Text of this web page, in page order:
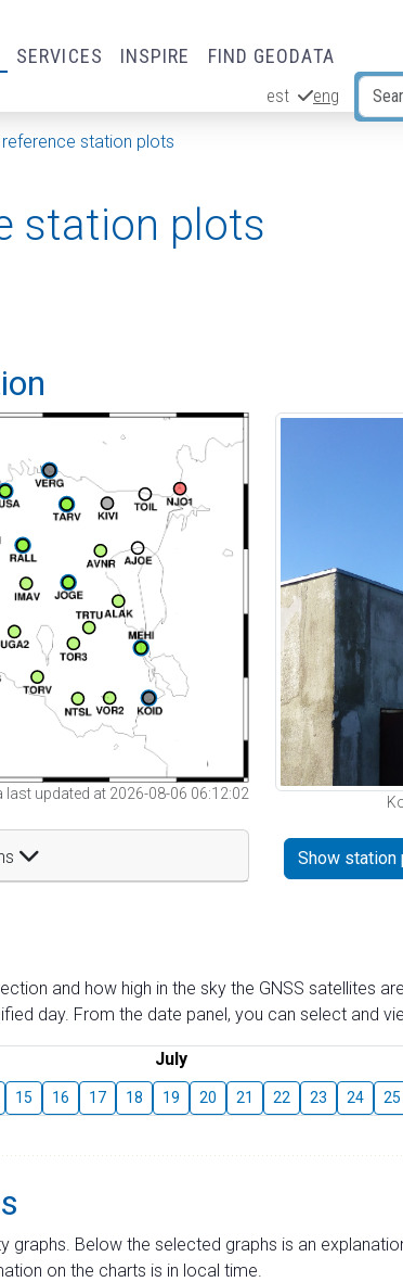
SERVICES INSPIRE FIND GEODATA
est eng
reference station plots
station plots
last updated at 2026-08-06 06:12:02
Show station
and how high in the sky the GNSS satellites
day. From the date panel, you can select and
July
15 16 17 18 19 20 21 22 23 24 25
graphs. Below the selected graphs is an
on the charts is in local time.